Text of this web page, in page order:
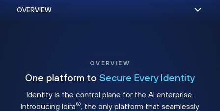
OVERVIEW
One platform to Secure Every Identity
Identity is the control plane for the AI enterprise.
Introducing Idira®, the only platform that seamlessly